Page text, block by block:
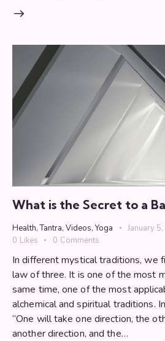
What is the Secret to a
Health,Tantra, Videos,Yoga January
0 Likes 0 Comments
In different mystical traditions, we
law of three. It is one of the most
same time, one of the most
alchemical and spiritual traditions.
“One will take one direction, the
another direction, and the…